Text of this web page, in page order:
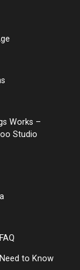
Works –
Studio
to Know